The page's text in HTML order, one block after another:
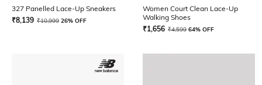
327 Panelled Lace-Up Sneakers
₹8,139 ₹10,999 26% OFF
Women Court Clean Lace-Up
Walking Shoes
₹1,656 ₹4,599 64% OFF